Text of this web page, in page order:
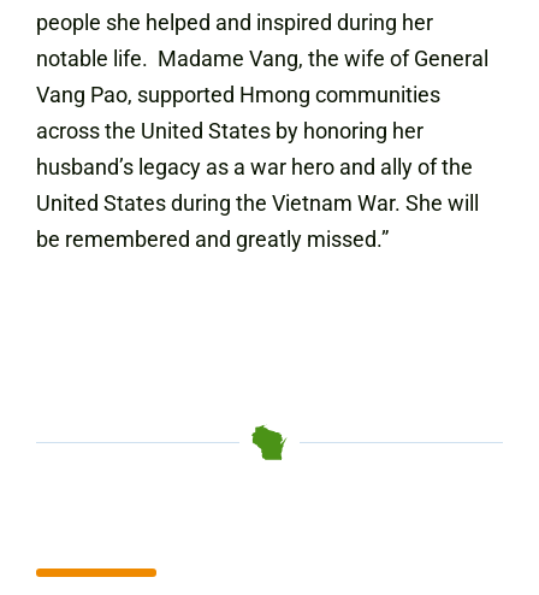
people she helped and inspired during her
notable life. Madame Vang, the wife of General
Vang Pao, supported Hmong communities
across the United States by honoring her
husband’s legacy as a war hero and ally of the
United States during the Vietnam War. She will
be remembered and greatly missed.”